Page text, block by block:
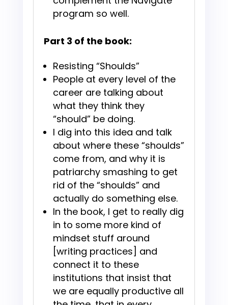
program so well.
Part 3 of the book:
Resisting “Shoulds”
People at every level of the
career are talking about
what they think they
“should” be doing.
​​I dig into this idea and talk
about where these “shoulds”
come from, and why it is
patriarchy smashing to get
rid of the “shoulds” and
actually do something else.
In the book, I get to really dig
in to some more kind of
mindset stuff around
[writing practices] and
connect it to these
institutions that insist that
we are equally productive all